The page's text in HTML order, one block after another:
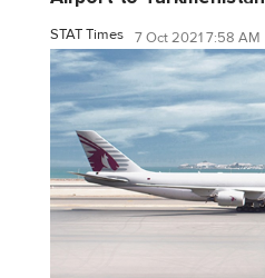
STAT Times 7 Oct 2021 7:58 AM